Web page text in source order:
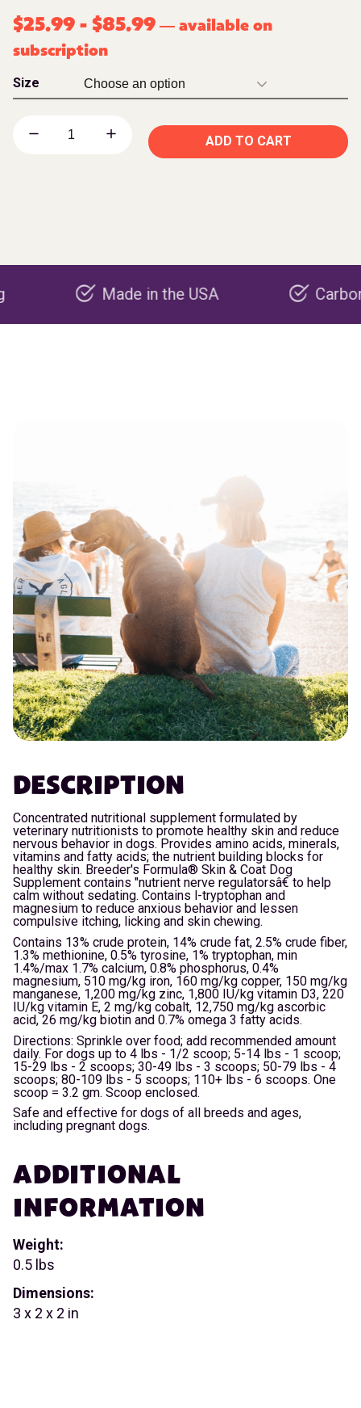
$25.99 - $85.99 — available on
subscription
Size
ADD TO CART
Made in the USA Carbon
DESCRIPTION
Concentrated nutritional supplement formulated by
veterinary nutritionists to promote healthy skin and reduce
nervous behavior in dogs. Provides amino acids, minerals,
vitamins and fatty acids; the nutrient building blocks for
healthy skin. Breeder's Formula® Skin & Coat Dog
Supplement contains "nutrient nerve regulatorsâ€ to help
calm without sedating. Contains l-tryptophan and
magnesium to reduce anxious behavior and lessen
compulsive itching, licking and skin chewing.
Contains 13% crude protein, 14% crude fat, 2.5% crude fiber,
1.3% methionine, 0.5% tyrosine, 1% tryptophan, min
1.4%/max 1.7% calcium, 0.8% phosphorus, 0.4%
magnesium, 510 mg/kg iron, 160 mg/kg copper, 150 mg/kg
manganese, 1,200 mg/kg zinc, 1,800 IU/kg vitamin D3, 220
IU/kg vitamin E, 2 mg/kg cobalt, 12,750 mg/kg ascorbic
acid, 26 mg/kg biotin and 0.7% omega 3 fatty acids.
Directions: Sprinkle over food; add recommended amount
daily. For dogs up to 4 lbs - 1/2 scoop; 5-14 lbs - 1 scoop;
15-29 lbs - 2 scoops; 30-49 lbs - 3 scoops; 50-79 lbs - 4
scoops; 80-109 lbs - 5 scoops; 110+ lbs - 6 scoops. One
scoop = 3.2 gm. Scoop enclosed.
Safe and effective for dogs of all breeds and ages,
including pregnant dogs.
ADDITIONAL
INFORMATION
Weight:
0.5 lbs
Dimensions:
3 x 2 x 2 in